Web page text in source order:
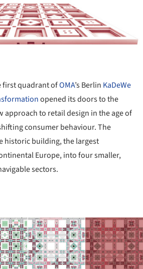
first quadrant ofOMA’s Berlin KaDeWe
opened its doors to the
approach to retail design in the age of
consumer behaviour. The
historic building, the largest
Europe, into four smaller,
sectors.